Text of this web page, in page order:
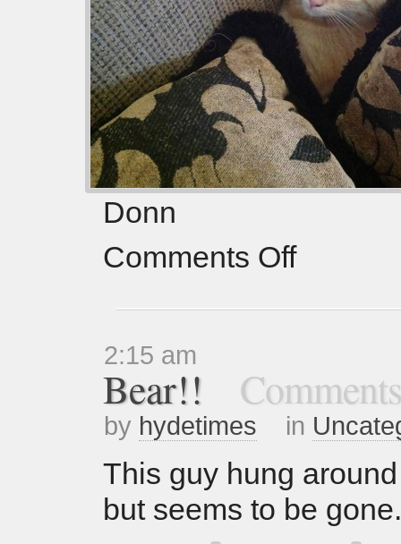
Donn
Comments Off
2:15 am
Bear!!
by hydetimes in
This guy hung
but seems to be